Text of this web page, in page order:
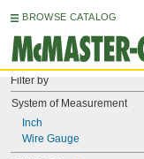
BROWSE CATALOG
Filter by
System of Measurement
Inch
Wire Gauge